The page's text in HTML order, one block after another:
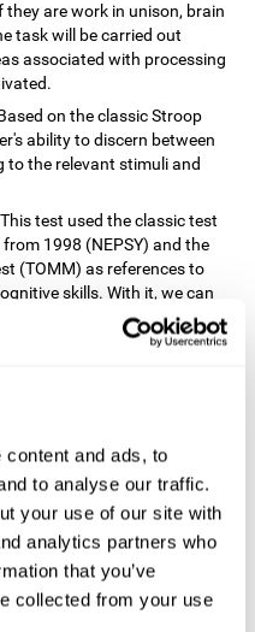
and ads, to
to analyse our traffic.
your use of our site with
analytics partners who
that you’ve
collected from your use
are work in unison, brain
task will be carried out
associated with processing
on the classic Stroop
ability to discern between
the relevant stimuli and
This test used the classic test
1998 (NEPSY) and the
(TOMM) as references to
skills. With it, we can
information and classify
or order that we
by the classic Test of
helps perceive and process a
or
can be trained and